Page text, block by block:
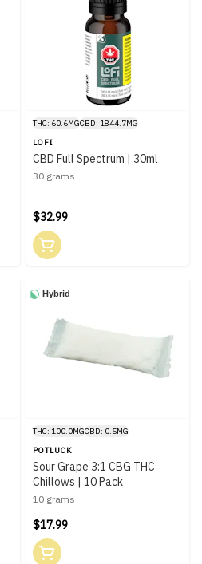
THC: 60.6MGCBD: 1844.7MG
LOFI
CBD Full Spectrum | 30ml
30 grams
$32.99
Hybrid
THC: 100.0MGCBD: 0.5MG
POTLUCK
Sour Grape 3:1 CBG THC
Chillows | 10 Pack
10 grams
$17.99